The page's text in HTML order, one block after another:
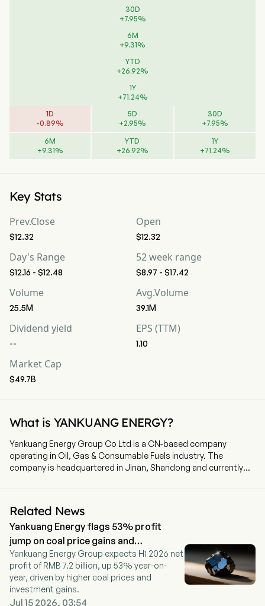
30D
+7.95%
6M
+9.31%
YTD
+26.92%
1Y
+71.24%
1D
-0.89%
5D
+2.95%
30D
+7.95%
6M
+9.31%
YTD
+26.92%
1Y
+71.24%
Key Stats
Prev.Close
$12.32
Open
$12.32
Day's Range
$12.16 - $12.48
52 week range
$8.97 - $17.42
Volume
25.5M
Avg.Volume
39.1M
Dividend yield
--
EPS (TTM)
1.10
Market Cap
$49.7B
What is YANKUANG ENERGY?
Yankuang Energy Group Co Ltd is a CN-based company
operating in Oil, Gas & Consumable Fuels industry. The
company is headquartered in Jinan, Shandong and currently
five segments. The Products of the Coal Business segment
mainly includes thermal coal, pulverized coal injection coal and
coking coal, which are suitable for power, metallurgy and
chemical industries. The Products of the Coal Chemical and
Power segment mainly includes methanol, acetic acid, ethyl
acetate, caprolactam, urea, ethylene glycol, naphtha, crude
liquid wax and others. The Mining Equipment Manufacturing
segment is mainly engaged in the manufacturing of mining
Related News
Yankuang Energy flags 53% profit
jump on coal price gains and
investment income
Yankuang Energy Group expects H1 2026 net
profit of RMB 7.2 billion, up 53% year-on-
year, driven by higher coal prices and
investment gains.
Jul 15 2026, 03:54